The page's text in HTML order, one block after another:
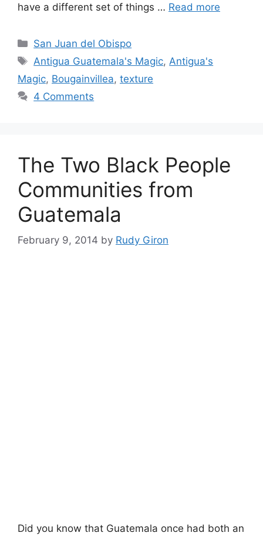
have a different set of things … Read more
Categories
San Juan del Obispo
Tags
Antigua Guatemala's Magic, Antigua's
Magic, Bougainvillea, texture
4 Comments
The Two Black People
Communities from
Guatemala
February 9, 2014 by Rudy Giron
Did you know that Guatemala once had both an